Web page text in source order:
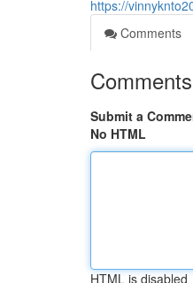
https://
Comments
Comments
Submit a
No HTML
HTML is disabled